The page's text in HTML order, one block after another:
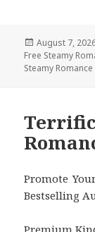
Posted
on
August 7,
Free Steamy
Steamy Romance
Promote
Bestselling
Premium